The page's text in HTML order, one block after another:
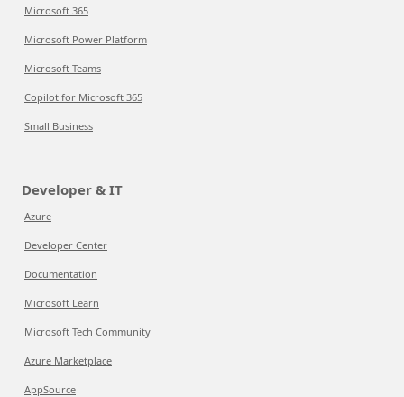
Microsoft 365
Microsoft Power Platform
Microsoft Teams
Copilot for Microsoft 365
Small Business
Developer & IT
Azure
Developer Center
Documentation
Microsoft Learn
Microsoft Tech Community
Azure Marketplace
AppSource